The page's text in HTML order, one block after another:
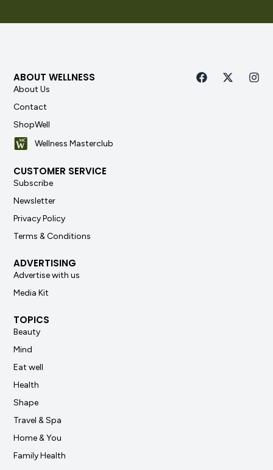
ABOUT WELLNESS
About Us
Contact
ShopWell
Wellness Masterclub
CUSTOMER SERVICE
Subscribe
Newsletter
Privacy Policy
Terms & Conditions
ADVERTISING
Advertise with us
Media Kit
TOPICS
Beauty
Mind
Eat well
Health
Shape
Travel & Spa
Home & You
Family Health